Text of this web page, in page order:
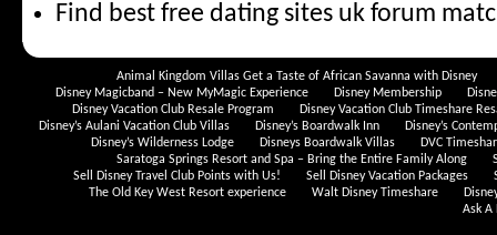
Find best free dating sites uk forum
Animal Kingdom Villas Get a Taste of African Savanna with Disney
Disney Magicband – New MyMagic Experience
Disney Membership
Disney Vacation Club Resale Program
Disney Vacation Club Timeshare
Disney’s Aulani Vacation Club Villas
Disney’s Boardwalk Inn
Disney’s
Disney’s Wilderness Lodge
Disneys Boardwalk Villas
DVC
Saratoga Springs Resort and Spa – Bring the Entire Family Along
Sell Disney Travel Club Points with Us!
Sell Disney Vacation Packages
The Old Key West Resort experience
Walt Disney Timeshare
Ask A